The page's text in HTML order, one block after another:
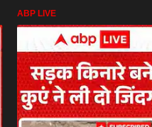
ABP LIVE